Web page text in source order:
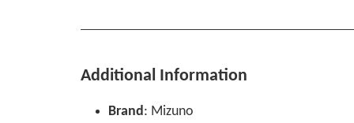
Additional Information
Brand: Mizuno